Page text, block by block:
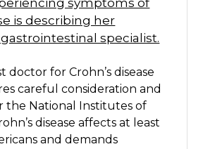
doctor for Crohn’s disease
careful consideration and
the National Institutes of
disease affects at least
and demands